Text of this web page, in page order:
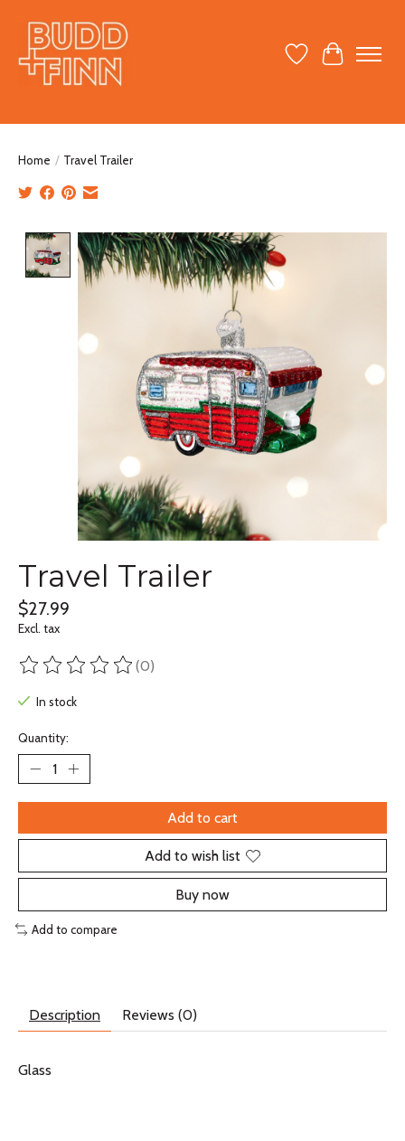
Wish ListCart
Home / Travel Trailer
Product image slideshow Items
Travel Trailer
$27.99
Excl. tax
The rating of this product is
(0)
In stock
Quantity:
Add to cart
Add to wish list
Buy now
Add to compare
Description Reviews (0)
Glass